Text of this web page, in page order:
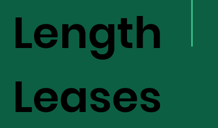
Length
Leases